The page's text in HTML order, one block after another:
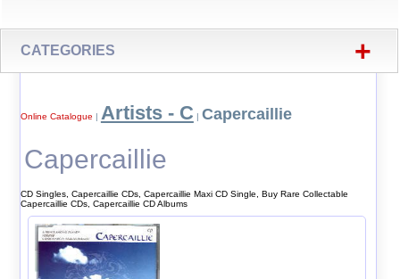
CATEGORIES +
Online Catalogue | Artists - C | Capercaillie
Capercaillie
CD Singles, Capercaillie CDs, Capercaillie Maxi CD Single, Buy Rare Collectable
Capercaillie CDs, Capercaillie CD Albums